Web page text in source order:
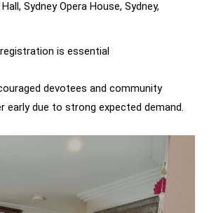
Sydney Opera House, Sydney,
is essential
devotees and community
early due to strong expected demand.